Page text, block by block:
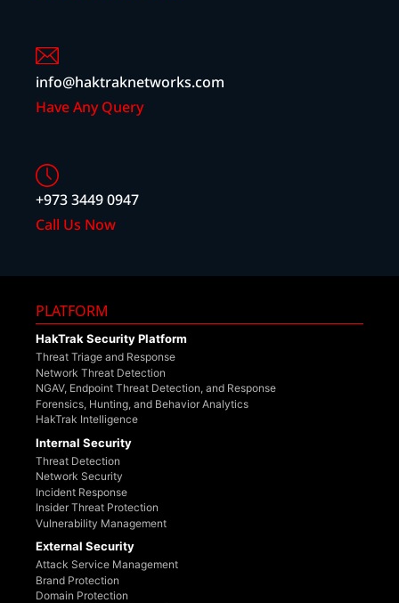
info@haktraknetworks.com
Have Any Query
+973 3449 0947
Call Us Now
PLATFORM
HakTrak Security Platform
Threat Triage and Response
Network Threat Detection
NGAV, Endpoint Threat Detection, and Response
Forensics, Hunting, and Behavior Analytics
HakTrak Intelligence
Internal Security
Threat Detection
Network Security
Incident Response
Insider Threat Protection
Vulnerability Management
External Security
Attack Service Management
Brand Protection
Domain Protection